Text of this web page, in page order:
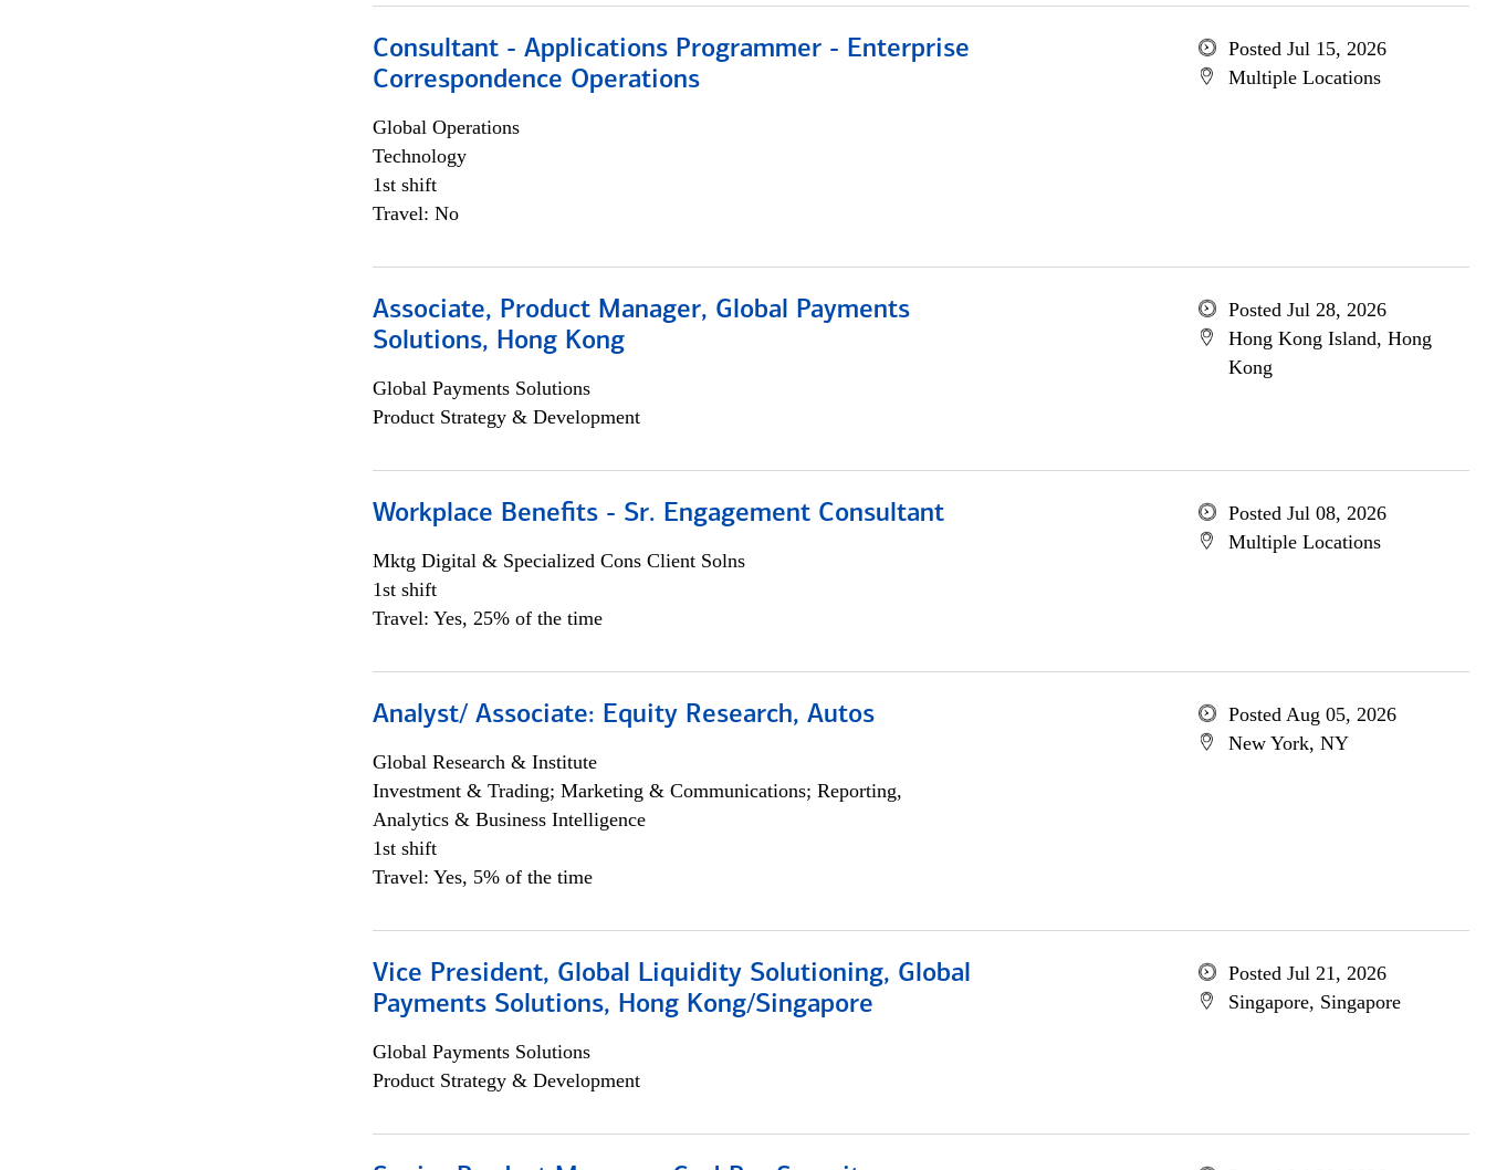
Consultant - Applications Programmer - Enterprise
Correspondence Operations
Global Operations
Technology
1st shift
Travel: No
Posted Jul 15, 2026
Multiple Locations
Associate, Product Manager, Global Payments
Solutions, Hong Kong
Global Payments Solutions
Product Strategy & Development
Posted Jul 28, 2026
Hong Kong Island, Hong
Kong
Workplace Benefits - Sr. Engagement Consultant
Mktg Digital & Specialized Cons Client Solns
1st shift
Travel: Yes, 25% of the time
Posted Jul 08, 2026
Multiple Locations
Analyst/ Associate: Equity Research, Autos
Global Research & Institute
Investment & Trading; Marketing & Communications; Reporting,
Analytics & Business Intelligence
1st shift
Travel: Yes, 5% of the time
Posted Aug 05, 2026
New York, NY
Vice President, Global Liquidity Solutioning, Global
Payments Solutions, Hong Kong/Singapore
Global Payments Solutions
Product Strategy & Development
Posted Jul 21, 2026
Singapore, Singapore